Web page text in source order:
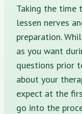
Taking the time
lessen nerves
preparation.
as you want
questions prior
about your
expect at the
go into the